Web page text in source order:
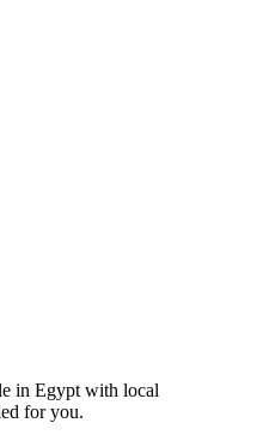
in Egypt with local
for you.